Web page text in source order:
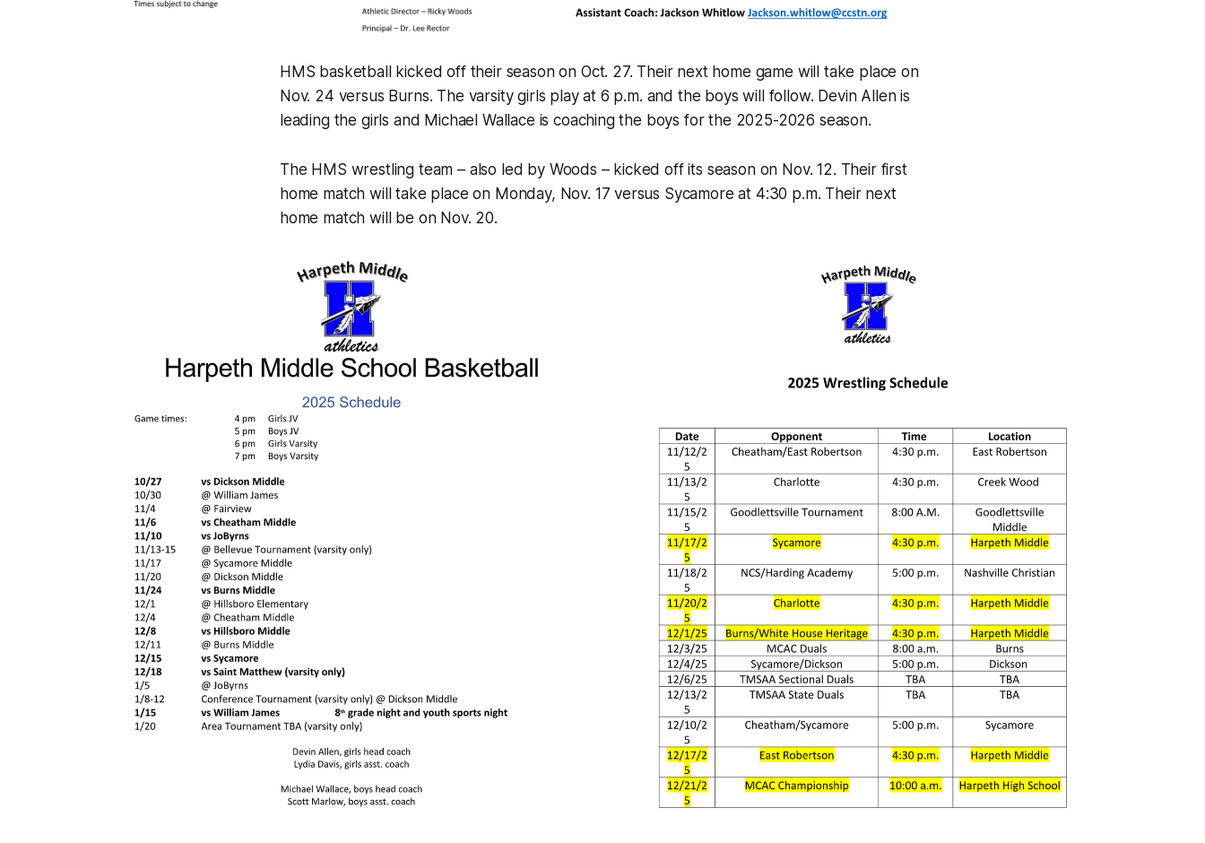
HMS basketball kicked off their season on Oct. 27. Their next home game will take place on
Nov. 24 versus Burns. The varsity girls play at 6 p.m. and the boys will follow. Devin Allen is
leading the girls and Michael Wallace is coaching the boys for the 2025-2026 season.
The HMS wrestling team – also led by Woods – kicked off its season on Nov. 12. Their first
home match will take place on Monday, Nov. 17 versus Sycamore at 4:30 p.m. Their next
home match will be on Nov. 20.